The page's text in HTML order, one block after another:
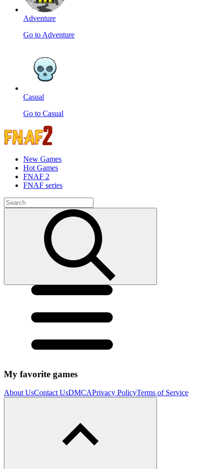
Adventure
Go to Adventure
Casual
Go to Casual
New Games
Hot Games
FNAF 2
FNAF series
My favorite games
About UsContact UsDMCAPrivacy PolicyTerms of Service